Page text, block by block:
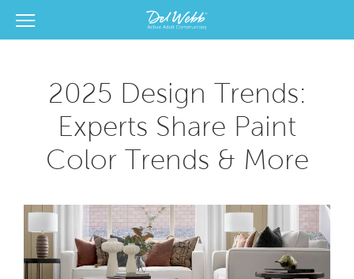
Del Webb Homes home page link
View Menu
2025 Design Trends:
Experts Share Paint
Color Trends & More